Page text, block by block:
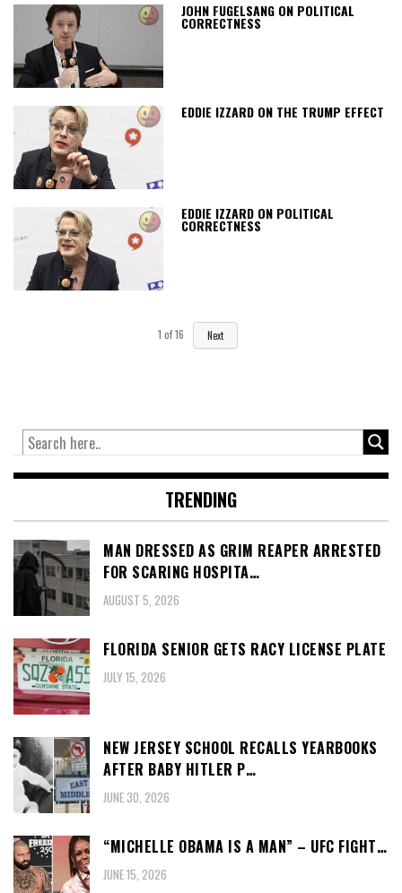
JOHN FUGELSANG ON POLITICAL
CORRECTNESS
EDDIE IZZARD ON THE TRUMP EFFECT
EDDIE IZZARD ON POLITICAL
CORRECTNESS
1 of16 Next
TRENDING
MAN DRESSED AS GRIM REAPER ARRESTED
FOR SCARING HOSPITA…
AUGUST 5, 2026
FLORIDA SENIOR GETS RACY LICENSE PLATE
JULY 15, 2026
NEW JERSEY SCHOOL RECALLS YEARBOOKS
AFTER BABY HITLER P…
JUNE 30, 2026
“MICHELLE OBAMA IS A MAN” – UFC FIGHT…
JUNE 15, 2026